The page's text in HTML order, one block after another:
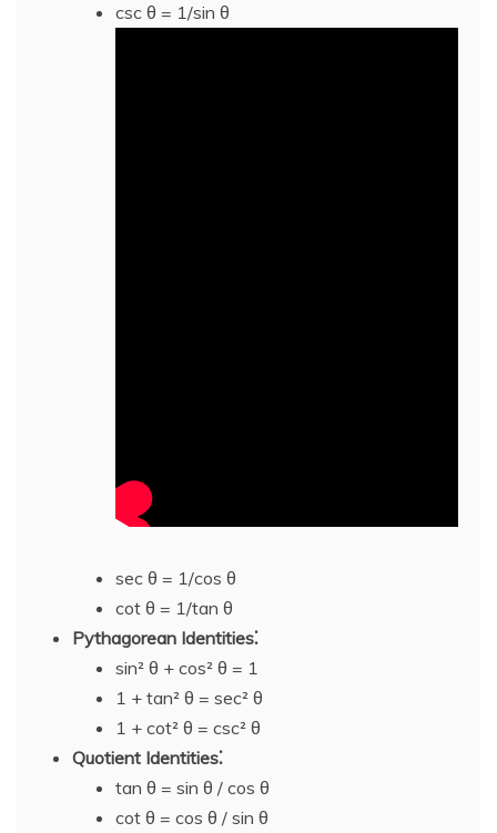
csc θ = 1/sin θ
sec θ = 1/cos θ
cot θ = 1/tan θ
Pythagorean Identities⁚
sin² θ + cos² θ = 1
1 + tan² θ = sec² θ
1 + cot² θ = csc² θ
Quotient Identities⁚
tan θ = sin θ / cos θ
cot θ = cos θ / sin θ